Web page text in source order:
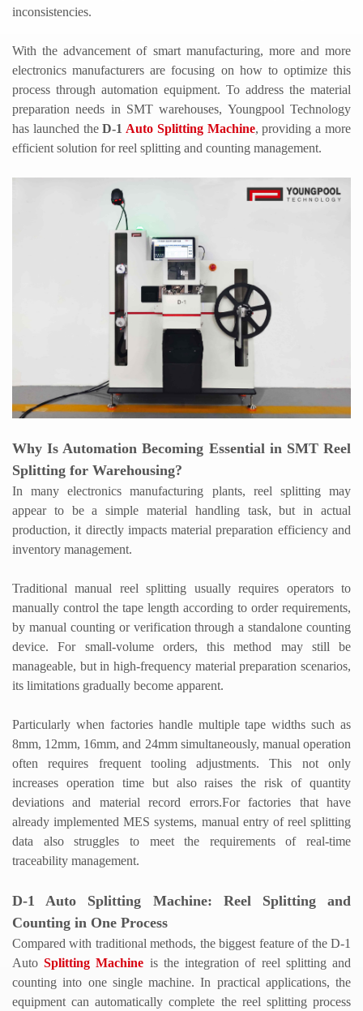
inconsistencies.
With the advancement of smart manufacturing, more and more
electronics manufacturers are focusing on how to optimize this
process through automation equipment. To address the material
preparation needs in SMT warehouses, Youngpool Technology
has launched theD-1 Auto Splitting Machine, providing a more
efficient solution for reel splitting and counting management.
Why Is Automation Becoming Essential in SMT Reel
Splitting for Warehousing?
In many electronics manufacturing plants, reel splitting may
appear to be a simple material handling task, but in actual
production, it directly impacts material preparation efficiency and
inventory management.
Traditional manual reel splitting usually requires operators to
manually control the tape length according to order requirements,
by manual counting or verification through a standalone counting
device. For small-volume orders, this method may still be
manageable, but in high-frequency material preparation scenarios,
its limitations gradually become apparent.
Particularly when factories handle multiple tape widths such as
8mm, 12mm, 16mm, and 24mm simultaneously, manual operation
often requires frequent tooling adjustments. This not only
increases operation time but also raises the risk of quantity
deviations and material record errors.For factories that have
already implemented MES systems, manual entry of reel splitting
data also struggles to meet the requirements of real-time
traceability management.
D-1Auto Splitting Machine: Reel Splitting and
Counting in One Process
Compared with traditional methods, the biggest feature of the D-1
AutoSplitting Machine is the integration of reel splitting and
counting into one single machine. In practical applications, the
equipment can automatically complete the reel splitting process